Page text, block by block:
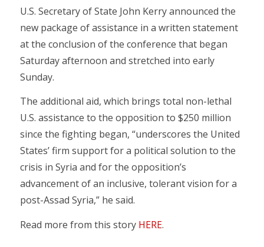
U.S. Secretary of State John Kerry announced the
new package of assistance in a written statement
at the conclusion of the conference that began
Saturday afternoon and stretched into early
Sunday.
The additional aid, which brings total non-lethal
U.S. assistance to the opposition to $250 million
since the fighting began, “underscores the United
States’ firm support for a political solution to the
crisis in Syria and for the opposition’s
advancement of an inclusive, tolerant vision for a
post-Assad Syria,” he said.
Read more from this story HERE.